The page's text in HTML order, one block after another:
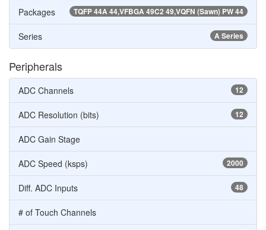
TQFP 44A 44,VFBGA 49C2 49,VQFN (Sawn) PW 44
Packages
A Series
Series
Peripherals
12
ADC Channels
12
ADC Resolution (bits)
ADC Gain Stage
2000
ADC Speed (ksps)
48
Diff. ADC Inputs
# of Touch Channels